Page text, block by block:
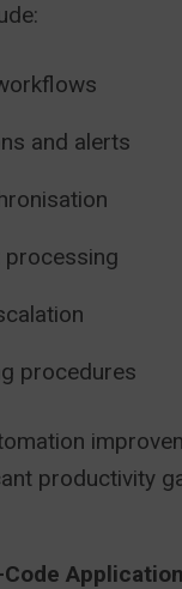
and alerts
processing
procedures
productivity
Application